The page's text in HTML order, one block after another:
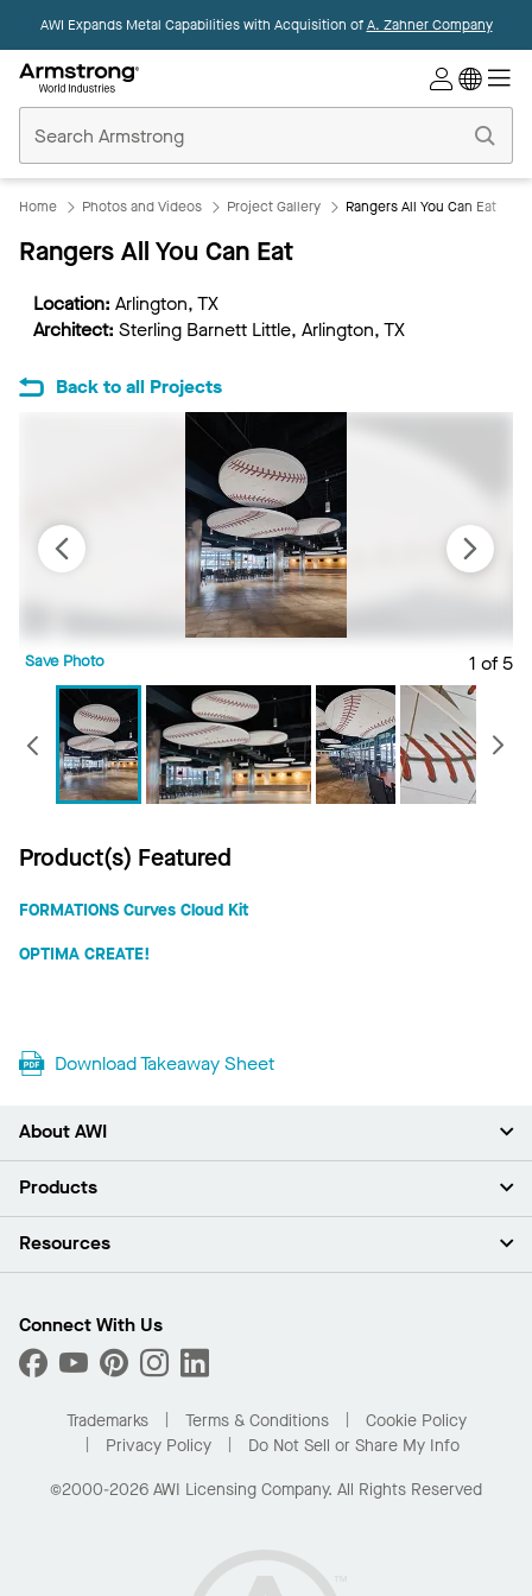
AWI Expands Metal Capabilities with Acquisition ofA. Zahner Company
Ceilings
Home
Home Photos and Videos Project Gallery Rangers All You Can Eat
Rangers All You Can Eat
Location: Arlington, TX
Architect: Sterling Barnett Little, Arlington, TX
Back to all Projects
1 of 5
Save Photo
Previous
Product(s) Featured
FORMATIONS Curves Cloud Kit
OPTIMA CREATE!
Download Takeaway Sheet
About AWI
About Us
Press Room
Sustainability
What Are My Buying Options
Products
Ceilings
Custom Capabilities
Performance
Resources
Find A Distributor
Order Samples
Buy Online with Kanopi
Residential Distributor Portal
Connect With Us
Trademarks Terms & Conditions
Cookie Policy
Privacy Policy
Do Not Sell or Share My Info
©2000-2026 AWI Licensing Company. All Rights Reserved